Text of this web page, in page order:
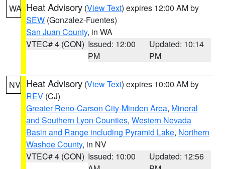
WA Heat Advisory (View Text) expires 12:00 AM by
SEW (Gonzalez-Fuentes)
San Juan County, in WA
VTEC# 4 (CON) Issued: 12:00
PM
Updated: 10:14
PM
NV Heat Advisory (View Text) expires 10:00 AM by
REV (CJ)
Greater Reno-Carson City-Minden Area, Mineral
and Southern Lyon Counties, Western Nevada
Basin and Range including Pyramid Lake, Northern
Washoe County, in NV
VTEC# 4 (CON) Issued: 10:00
Updated: 12:56